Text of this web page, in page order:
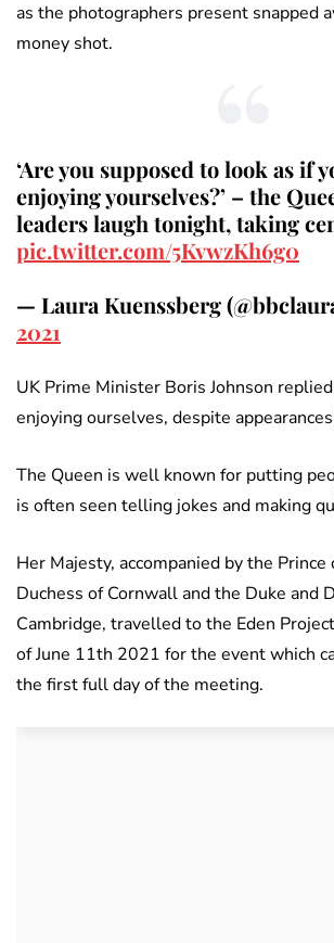
as the photographers present snapped
money shot.
‘Are you supposed to look as if
enjoying yourselves?’ – the
leaders laugh tonight, taking
pic.twitter.com/5KvwzKh6g0
— Laura Kuenssberg
2021
UK Prime Minister Boris Johnson
enjoying ourselves, despite
The Queen is well known for putting
is often seen telling jokes and making
Her Majesty, accompanied by the
Duchess of Cornwall and the Duke and
Cambridge, travelled to the Eden
of June 11th 2021 for the event which
the first full day of the meeting.